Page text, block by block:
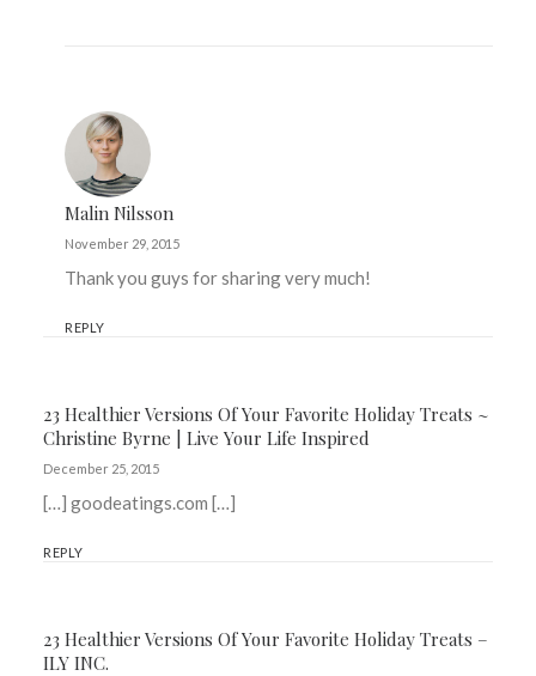
Malin Nilsson
November 29, 2015
Thank you guys for sharing very much!
REPLY
23 Healthier Versions Of Your Favorite Holiday Treats ~
Christine Byrne | Live Your Life Inspired
December 25, 2015
[…] goodeatings.com […]
REPLY
23 Healthier Versions Of Your Favorite Holiday Treats –
ILY INC.